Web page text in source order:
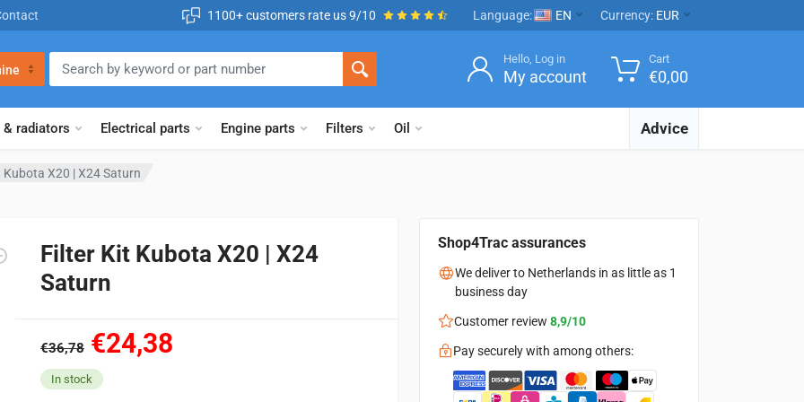
1100+ customers rate us 9/10 Language: EN Currency: EUR
radiators Electrical parts Engine parts Filters Oil Advice
Hello, Log in
My account
Cart
€0,00
Kubota X20 | X24 Saturn
Filter Kit Kubota X20 | X24
Saturn
€36,78 €24,38
In stock
Shop4Trac assurances
We deliver to Netherlands in as little as 1
business day
Customer review 8,9/10
Pay securely with among others: